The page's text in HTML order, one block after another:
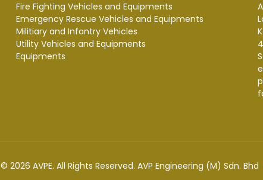
Fire Fighting Vehicles and Equipments
Emergency Rescue Vehicles and Equipments
Militiary and Infantry Vehicles
Utility Vehicles and Equipments
Equipments
© 2026 AVPE. All Rights Reserved. AVP Engineering (M) Sdn. Bhd